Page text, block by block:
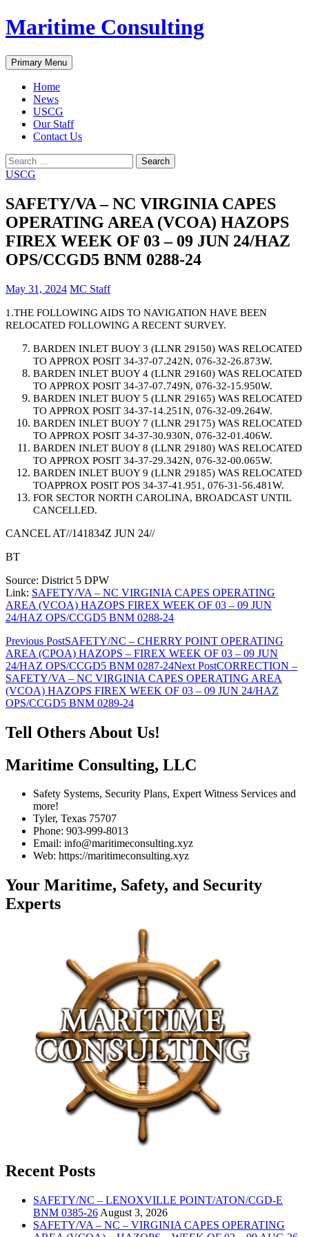
Skip
to
Maritime Consulting
Search
Primary Menu
Home
News
USCG
Our Staff
Contact Us
Search
for:
USCG
SAFETY/VA – NC VIRGINIA CAPES
OPERATING AREA (VCOA) HAZOPS
FIREX WEEK OF 03 – 09 JUN 24/HAZ
OPS/CCGD5 BNM 0288-24
May 31, 2024 MC Staff
1.THE FOLLOWING AIDS TO NAVIGATION HAVE BEEN
RELOCATED FOLLOWING A RECENT SURVEY.
BARDEN INLET BUOY 3 (LLNR 29150) WAS RELOCATED
TO APPROX POSIT 34-37-07.242N, 076-32-26.873W.
BARDEN INLET BUOY 4 (LLNR 29160) WAS RELOCATED
TO APPROX POSIT 34-37-07.749N, 076-32-15.950W.
BARDEN INLET BUOY 5 (LLNR 29165) WAS RELOCATED
TO APPROX POSIT 34-37-14.251N, 076-32-09.264W.
BARDEN INLET BUOY 7 (LLNR 29175) WAS RELOCATED
TO APPROX POSIT 34-37-30.930N, 076-32-01.406W.
BARDEN INLET BUOY 8 (LLNR 29180) WAS RELOCATED
TO APPROX POSIT 34-37-29.342N, 076-32-00.065W.
BARDEN INLET BUOY 9 (LLNR 29185) WAS RELOCATED
TOAPPROX POSIT POS 34-37-41.951, 076-31-56.481W.
FOR SECTOR NORTH CAROLINA, BROADCAST UNTIL
CANCELLED.
CANCEL AT//141834Z JUN 24//
BT
Source: District 5 DPW
Link: SAFETY/VA – NC VIRGINIA CAPES OPERATING
AREA (VCOA) HAZOPS FIREX WEEK OF 03 – 09 JUN
24/HAZ OPS/CCGD5 BNM 0288-24
Post
navigation
Previous PostSAFETY/NC – CHERRY POINT OPERATING
AREA (CPOA) HAZOPS – FIREX WEEK OF 03 – 09 JUN
24/HAZ OPS/CCGD5 BNM 0287-24Next PostCORRECTION –
SAFETY/VA – NC VIRGINIA CAPES OPERATING AREA
(VCOA) HAZOPS FIREX WEEK OF 03 – 09 JUN 24/HAZ
OPS/CCGD5 BNM 0289-24
Tell Others About Us!
Maritime Consulting, LLC
Safety Systems, Security Plans, Expert Witness Services and
more!
Tyler, Texas 75707
Phone: 903-999-8013
Email: info@maritimeconsulting.xyz
Web: https://maritimeconsulting.xyz
Your Maritime, Safety, and Security
Experts
Recent Posts
SAFETY/NC – LENOXVILLE POINT/ATON/CGD-E
BNM 0385-26 August 3, 2026
SAFETY/VA – NC – VIRGINIA CAPES OPERATING